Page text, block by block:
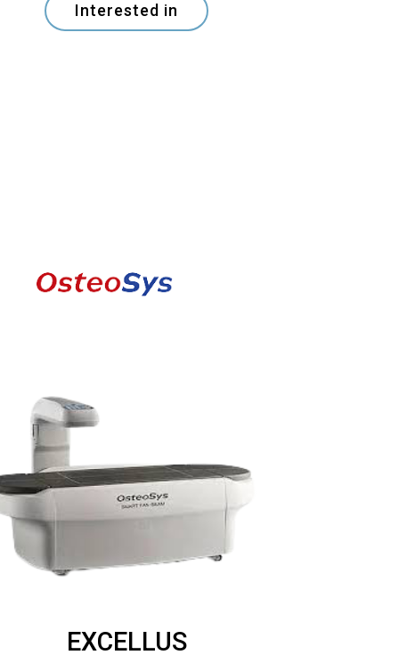
Interested in
EXCELLUS